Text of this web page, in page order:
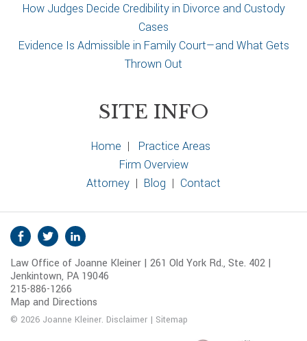
How Judges Decide Credibility in Divorce and Custody
Cases
Evidence Is Admissible in Family Court—and What Gets
Thrown Out
SITE INFO
Home | Practice Areas
Firm Overview
Attorney | Blog | Contact
S
o
c
i
a
l
Facebook
Twitter
Law Office of Joanne Kleiner | 261 Old York Rd., Ste. 402 |
Jenkintown, PA 19046
215-886-1266
Map and Directions
© 2026 Joanne Kleiner. Disclaimer | Sitemap